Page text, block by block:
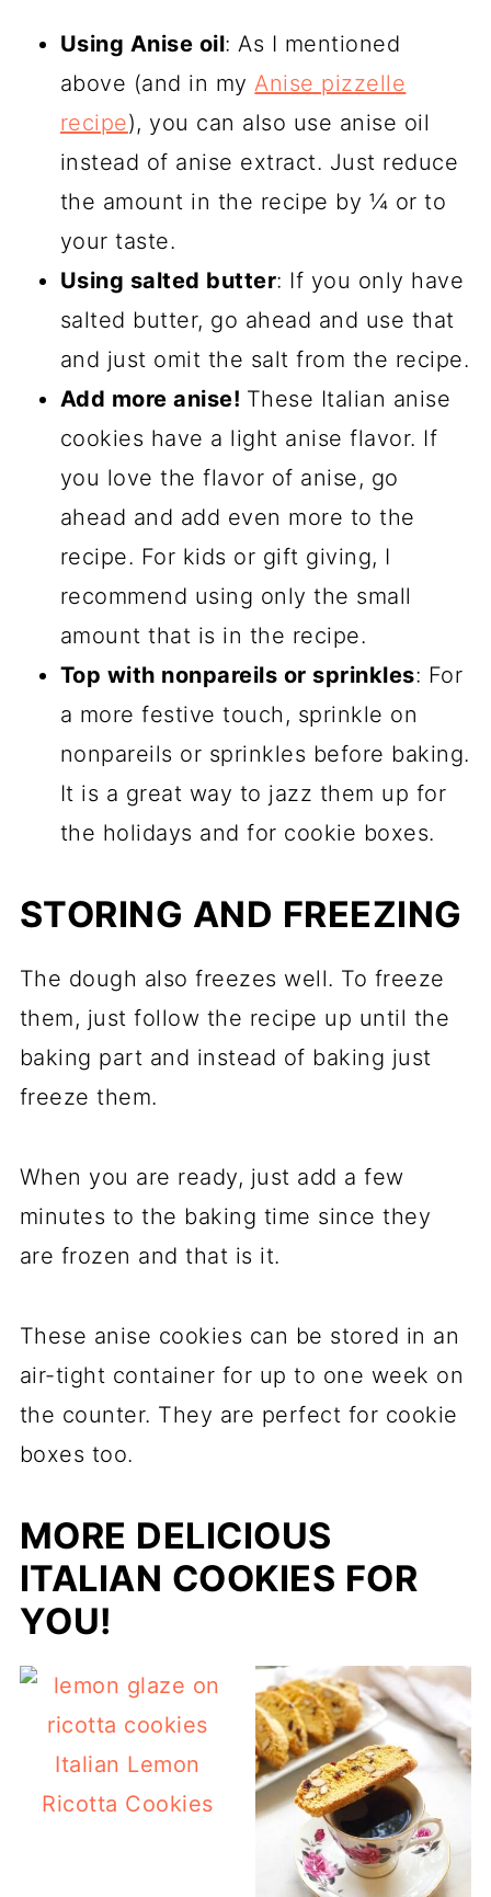
the whipped butter in the cookies and
helps them keep their shape when
baking.
Using Anise oil: As I mentioned
above (and in myAnise pizzelle
recipe), you can also use anise oil
instead of anise extract. Just reduce
the amount in the recipe by ¼ or to
your taste.
Using salted butter: If you only have
salted butter, go ahead and use that
and just omit the salt from the recipe.
Add more anise! These Italian anise
cookies have a light anise flavor. If
you love the flavor of anise, go
ahead and add even more to the
recipe. For kids or gift giving, I
recommend using only the small
amount that is in the recipe.
Top with nonpareils or sprinkles: For
a more festive touch, sprinkle on
nonpareils or sprinkles before baking.
It is a great way to jazz them up for
the holidays and for cookie boxes.
STORING AND FREEZING
The dough also freezes well. To freeze
them, just follow the recipe up until the
baking part and instead of baking just
freeze them.
When you are ready, just add a few
minutes to the baking time since they
are frozen and that is it.
These anise cookies can be stored in an
air-tight container for up to one week on
the counter. They are perfect for cookie
boxes too.
MORE DELICIOUS
ITALIAN COOKIES FOR
YOU!
Italian Lemon
Ricotta Cookies